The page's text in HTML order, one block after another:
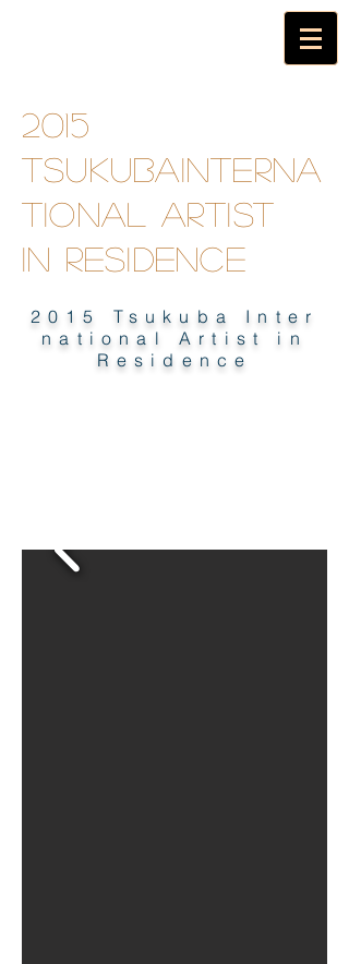
2015
TsukubaInterna
tional artist
in residence
2015 Tsukuba Inter
national Artist in
Residence